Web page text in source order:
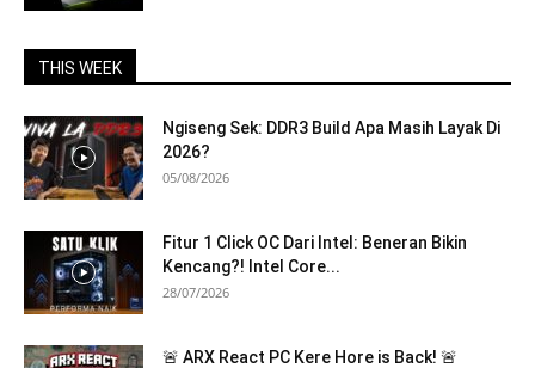
THIS WEEK
Ngiseng Sek: DDR3 Build Apa Masih Layak Di
2026?
05/08/2026
Fitur 1 Click OC Dari Intel: Beneran Bikin
Kencang?! Intel Core...
28/07/2026
🚨 ARX React PC Kere Hore is Back! 🚨